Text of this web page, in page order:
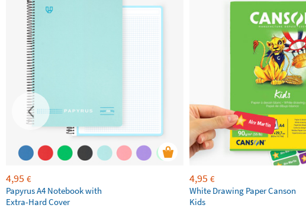
4,95 €
Papyrus A4 Notebook with
Extra-Hard Cover
4,95 €
White Drawing Paper Canson
Kids